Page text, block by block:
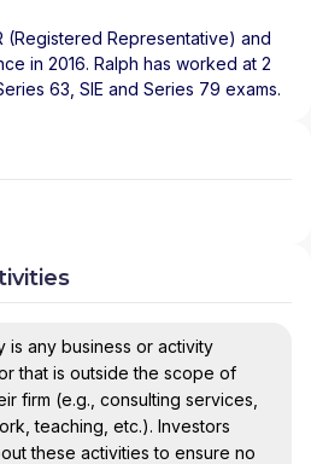
(Registered Representative) and
in 2016. Ralph has worked at 2
63, SIE and Series 79 exams.
is any business or activity
that is outside the scope of
firm (e.g., consulting services,
teaching, etc.). Investors
these activities to ensure no